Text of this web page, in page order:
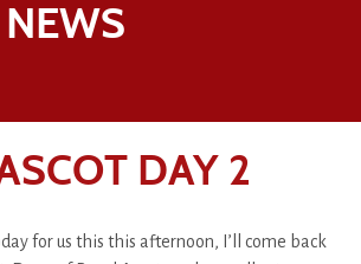
DAY 2
for us this this afternoon, I’ll come back